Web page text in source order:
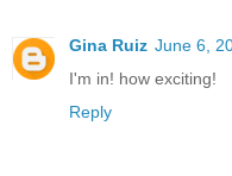
Gina Ruiz June 6,
I'm in! how exciting!
Reply